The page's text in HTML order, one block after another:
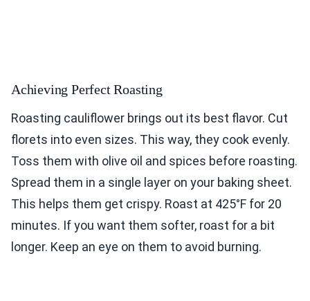
Achieving Perfect Roasting
Roasting cauliflower brings out its best flavor. Cut
florets into even sizes. This way, they cook evenly.
Toss them with olive oil and spices before roasting.
Spread them in a single layer on your baking sheet.
This helps them get crispy. Roast at 425°F for 20
minutes. If you want them softer, roast for a bit
longer. Keep an eye on them to avoid burning.